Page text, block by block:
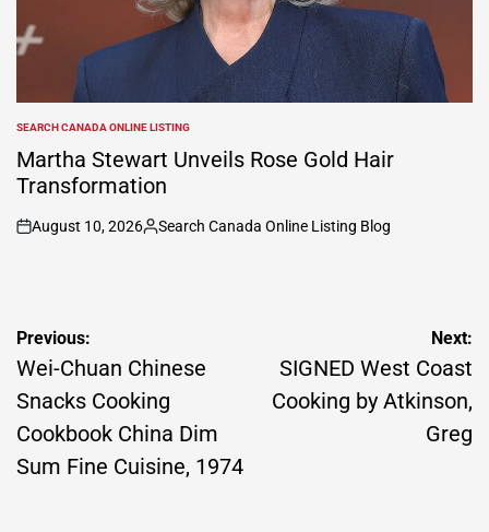
POSTED
IN
SEARCH CANADA ONLINE LISTING
Martha Stewart Unveils Rose Gold Hair
Transformation
on
August 10, 2026
Posted
Search Canada Online Listing Blog
Post
navigation
Previous:
Wei-Chuan Chinese
Snacks Cooking
Cookbook China Dim
Sum Fine Cuisine, 1974
Next:
SIGNED West Coast
Cooking by Atkinson,
Greg